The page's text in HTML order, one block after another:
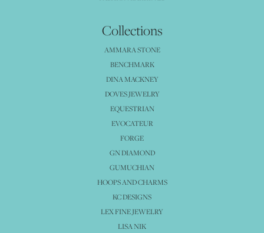
Collections
AMMARA STONE
BENCHMARK
DINA MACKNEY
DOVES JEWELRY
EQUESTRIAN
EVOCATEUR
FORGE
GN DIAMOND
GUMUCHIAN
HOOPS AND CHARMS
KC DESIGNS
LEX FINE JEWELRY
LISA NIK